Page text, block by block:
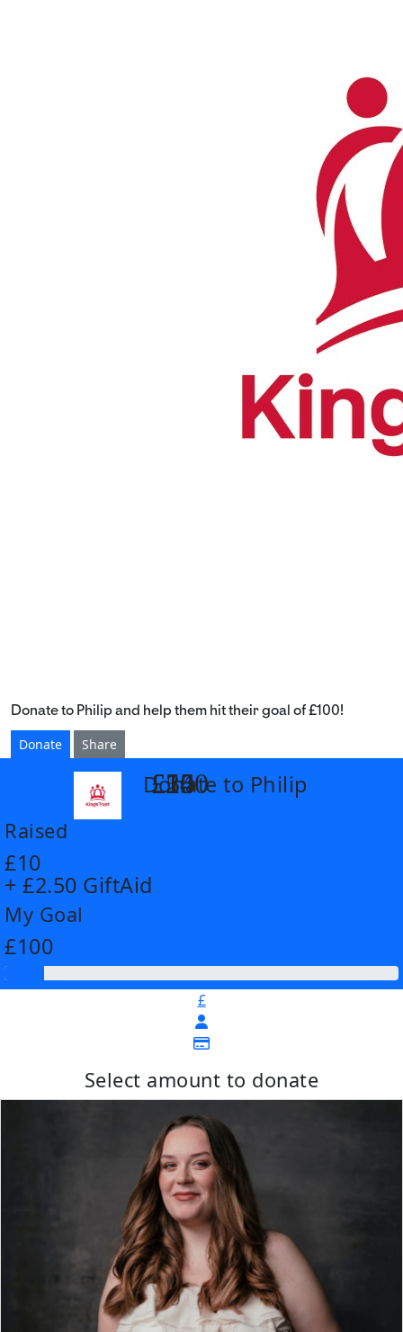
Donate to Philip and help them hit their goal of £100!
Donate
Share
Donate to Philip
Raised
£10
+ £2.50 GiftAid
My Goal
£100
£
Select amount to donate
£14
£26
£55
£100